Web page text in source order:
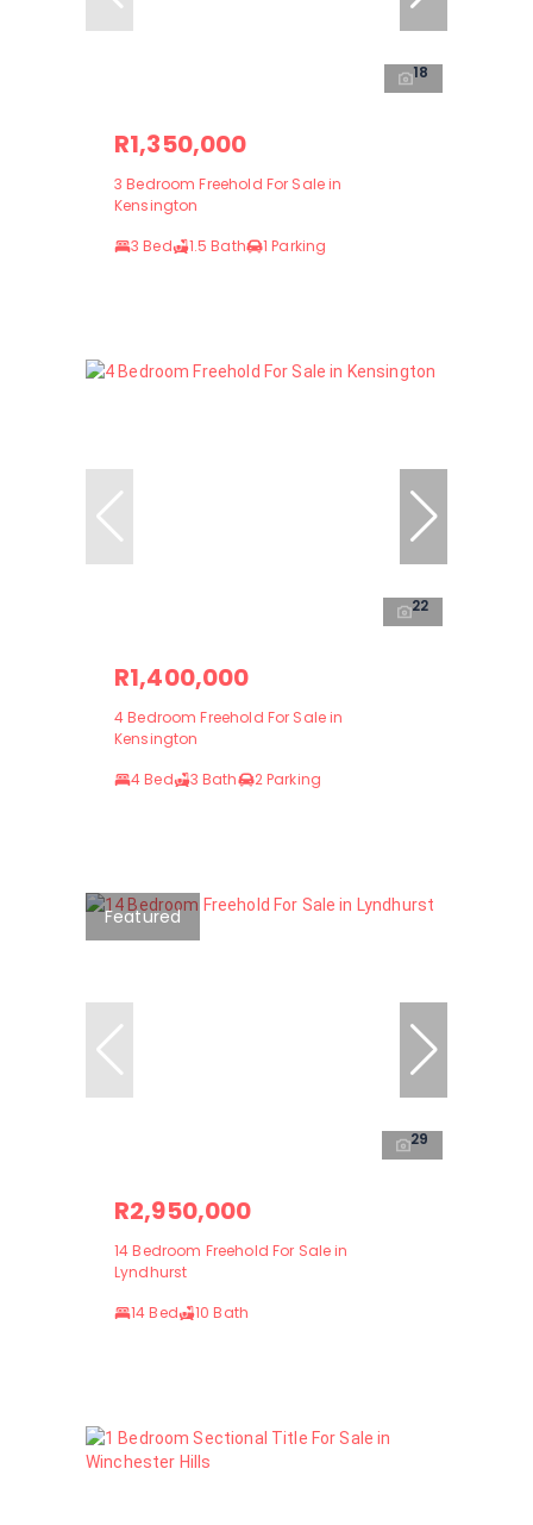
18
R1,350,000
3 Bedroom Freehold For Sale in
Kensington
3 Bed
1.5 Bath 1 Parking
22
R1,400,000
4 Bedroom Freehold For Sale in
Kensington
4 Bed
3 Bath 2 Parking
Featured
29
R2,950,000
14 Bedroom Freehold For Sale in
Lyndhurst
14 Bed
10 Bath